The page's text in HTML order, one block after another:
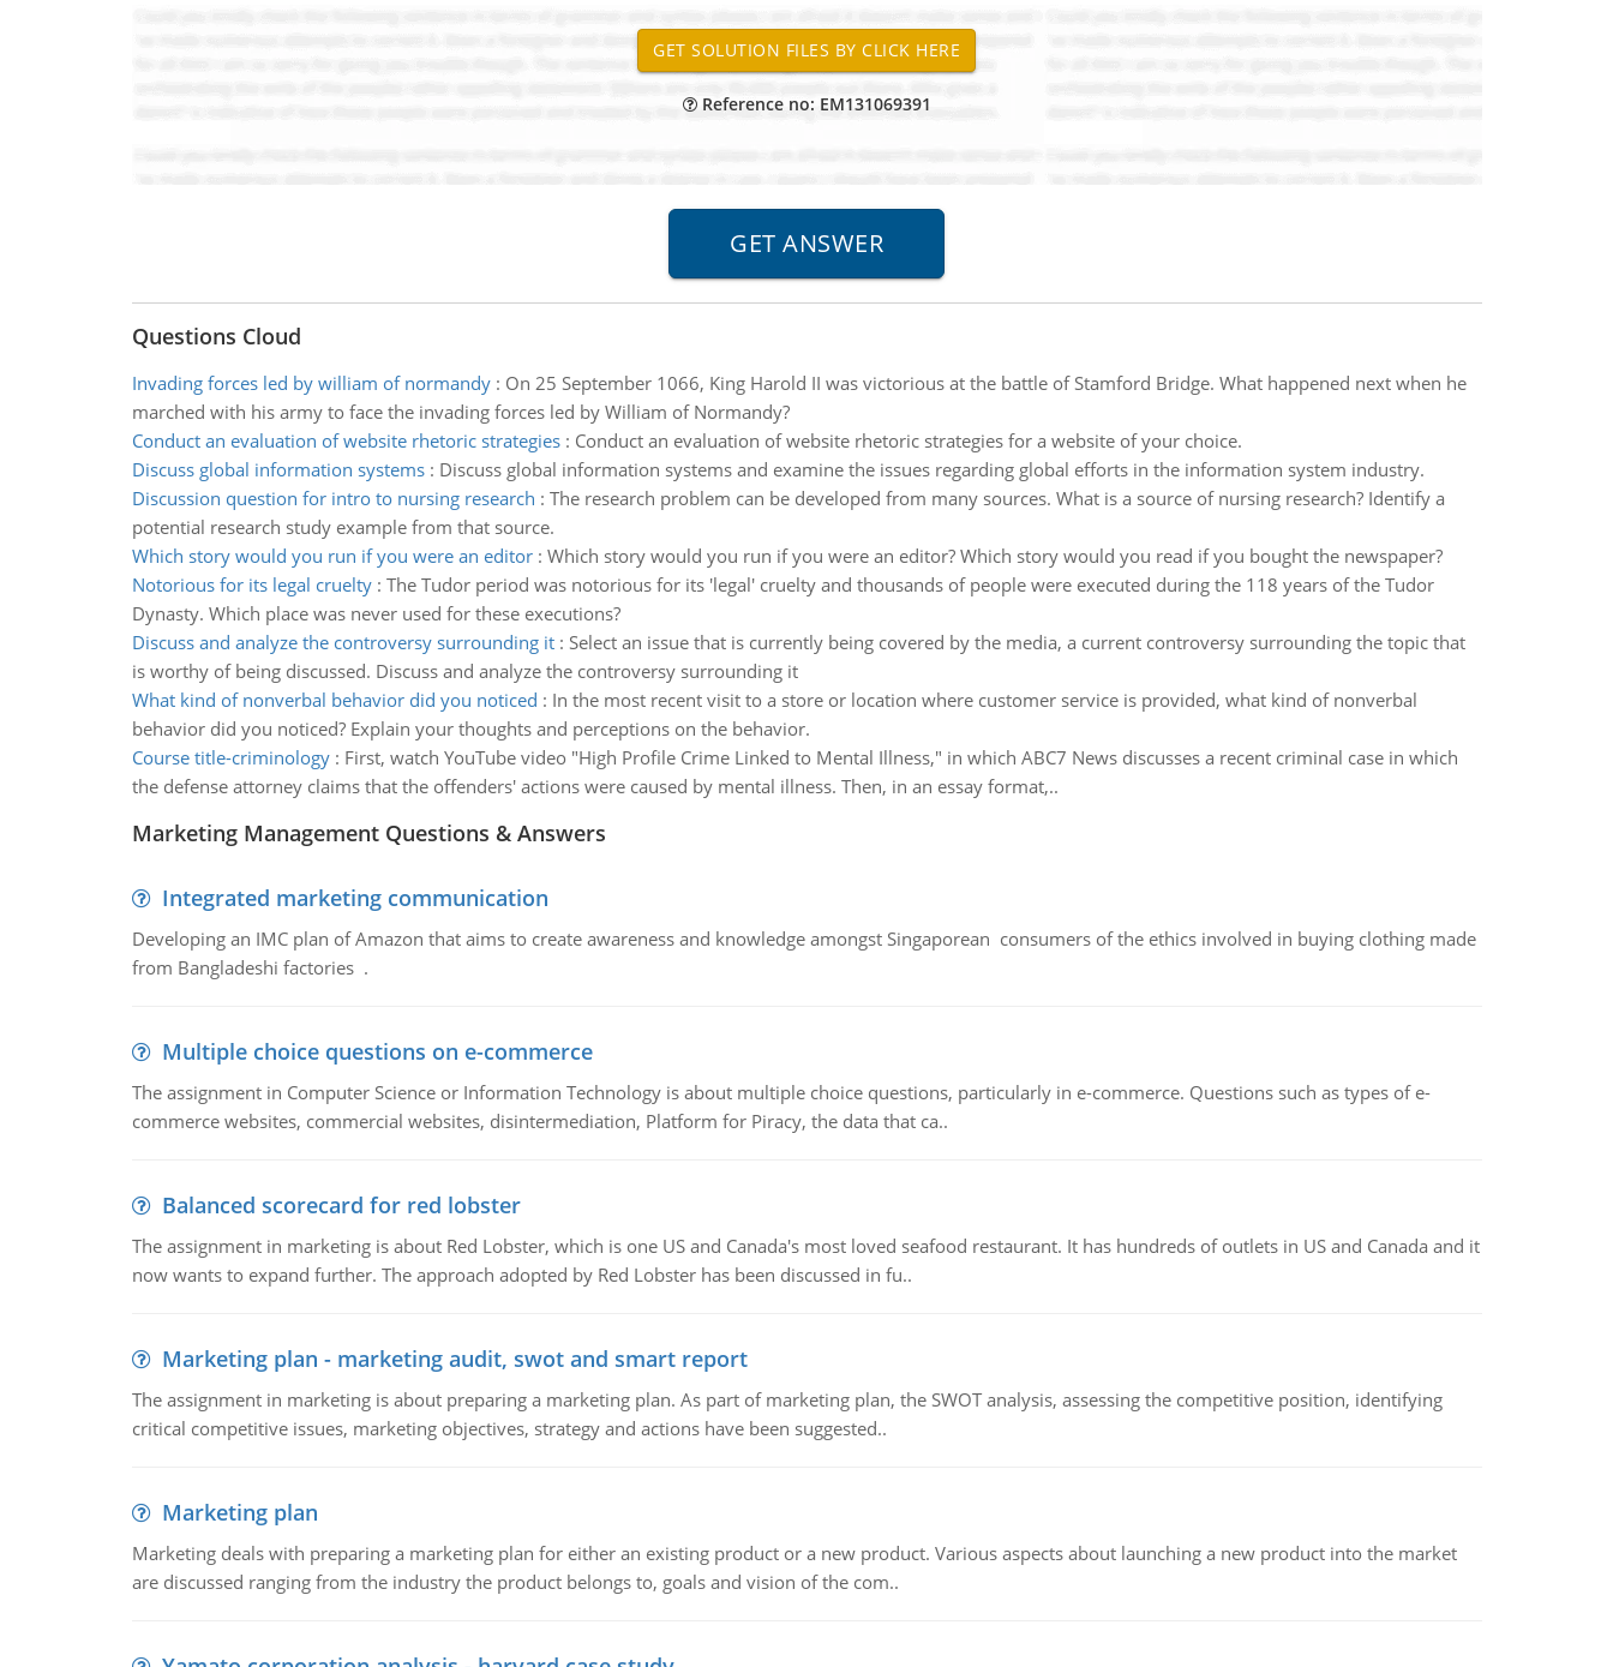
Reference no: EM131069391
Questions Cloud
Invading forces led by william of normandy: On 25 September 1066, King Harold II was victorious at the battle of Stamford Bridge. What happened next when he
marched with his army to face the invading forces led by William of Normandy?
Conduct an evaluation of website rhetoric strategies: Conduct an evaluation of website rhetoric strategies for a website of your choice.
Discuss global information systems: Discuss global information systems and examine the issues regarding global efforts in the information system industry.
Discussion question for intro to nursing research : The research problem can be developed from many sources. What is a source of nursing research? Identify a
potential research study example from that source.
Which story would you run if you were an editor: Which story would you run if you were an editor? Which story would you read if you bought the newspaper?
Notorious for its legal cruelty: The Tudor period was notorious for its 'legal' cruelty and thousands of people were executed during the 118 years of the Tudor
Dynasty. Which place was never used for these executions?
Discuss and analyze the controversy surrounding it: Select an issue that is currently being covered by the media, a current controversy surrounding the topic that
is worthy of being discussed. Discuss and analyze the controversy surrounding it
What kind of nonverbal behavior did you noticed : In the most recent visit to a store or location where customer service is provided, what kind of nonverbal
behavior did you noticed? Explain your thoughts and perceptions on the behavior.
Course title-criminology: First, watch YouTube video "High Profile Crime Linked to Mental Illness," in which ABC7 News discusses a recent criminal case in which
the defense attorney claims that the offenders' actions were caused by mental illness. Then, in an essay format,..
Marketing Management Questions & Answers
Integrated marketing communication
Developing an IMC plan of Amazon that aims to create awareness and knowledge amongst Singaporean consumers of the ethics involved in buying clothing made
from Bangladeshi factories .
Multiple choice questions on e-commerce
The assignment in Computer Science or Information Technology is about multiple choice questions, particularly in e-commerce. Questions such as types of e-
commerce websites, commercial websites, disintermediation, Platform for Piracy, the data that ca..
Balanced scorecard for red lobster
The assignment in marketing is about Red Lobster, which is one US and Canada's most loved seafood restaurant. It has hundreds of outlets in US and Canada and it
now wants to expand further. The approach adopted by Red Lobster has been discussed in fu..
Marketing plan - marketing audit, swot and smart report
The assignment in marketing is about preparing a marketing plan. As part of marketing plan, the SWOT analysis, assessing the competitive position, identifying
critical competitive issues, marketing objectives, strategy and actions have been suggested..
Marketing plan
Marketing deals with preparing a marketing plan for either an existing product or a new product. Various aspects about launching a new product into the market
are discussed ranging from the industry the product belongs to, goals and vision of the com..